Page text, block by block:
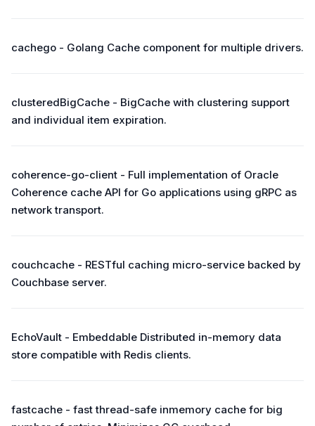
cachego - Golang Cache component for multiple drivers.
clusteredBigCache - BigCache with clustering support
and individual item expiration.
coherence-go-client - Full implementation of Oracle
Coherence cache API for Go applications using gRPC as
network transport.
couchcache - RESTful caching micro-service backed by
Couchbase server.
EchoVault - Embeddable Distributed in-memory data
store compatible with Redis clients.
fastcache - fast thread-safe inmemory cache for big